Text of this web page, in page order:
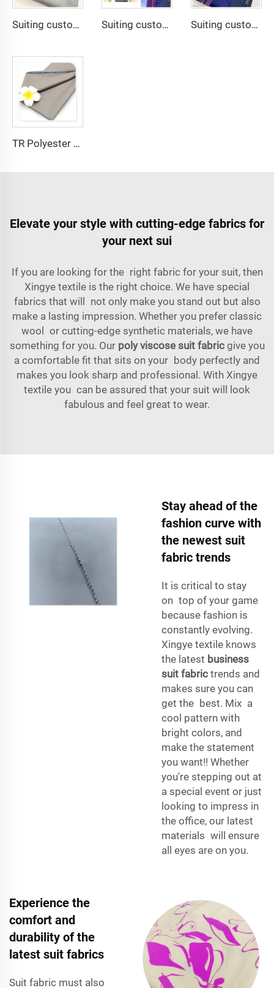
Suiting customize 20 Viscose 80 Polyester Fabric Polyester Rayon TR Toyobo Suiting Fabric Suiting customize Tweed Tr Suit Fabric Cashmere Wool Plain Fabric Men's Suiting Materials With English Selvedge Suiting customize Polyester Viscose Fabric Tr Suiting Fabric For Office Uniforms With English Selvedge
TR Polyester Viscose 011 Toyobo Suiting Fabric Stretch Poplin for Robe Shirts Boys' Skirts Plain Pattern for Men
Elevate your style with cutting-edge fabrics for
your next sui
If you are looking for the right fabric for your suit, then
Xingye textile is the right choice. We have special
fabrics that will not only make you stand out but also
make a lasting impression. Whether you prefer classic
wool or cutting-edge synthetic materials, we have
something for you. Our poly viscose suit fabricgive you
a comfortable fit that sits on your body perfectly and
makes you look sharp and professional. With Xingye
textile you can be assured that your suit will look
fabulous and feel great to wear.
Stay ahead of the
fashion curve with
the newest suit
fabric trends
It is critical to stay
on top of your game
because fashion is
constantly evolving.
Xingye textile knows
the latest business
suit fabric trends and
makes sure you can
get the best. Mix a
cool pattern with
bright colors, and
make the statement
you want!! Whether
you're stepping out at
a special event or just
looking to impress in
the office, our latest
materials will ensure
all eyes are on you.
Experience the
comfort and
durability of the
latest suit fabrics
Suit fabric must also